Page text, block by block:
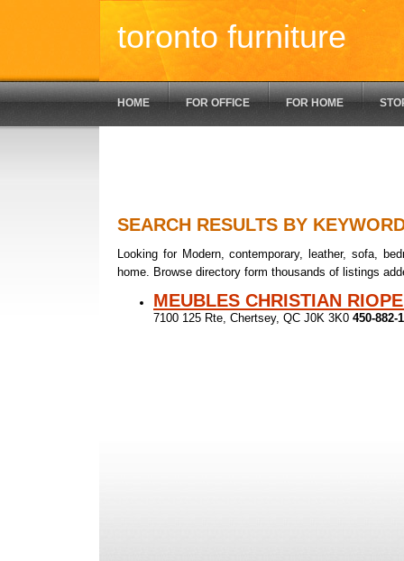
toronto furniture
HOME FOR OFFICE FOR HOME
SEARCH RESULTS BY
Looking for Modern, contemporary, leather, sofa,
home. Browse directory form thousands of listings
MEUBLES CHRISTIAN
7100 125 Rte, Chertsey, QC J0K 3K0 450-882-